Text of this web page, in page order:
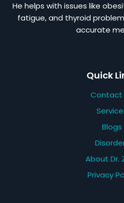
He helps with issues like
fatigue, and thyroid
accurate
Quick
Contact
Blogs
About Dr.
Privacy